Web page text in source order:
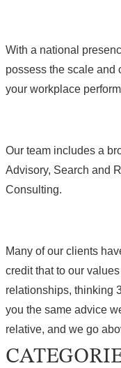
With a national
possess the scale and
your workplace
Our team includes a
Advisory, Search and
Consulting.
Many of our clients
credit that to our
relationships, thinking
you the same advice
relative, and we go